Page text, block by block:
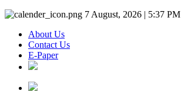
7 August, 2026 | 5:37 PM
About Us
Contact Us
E-Paper